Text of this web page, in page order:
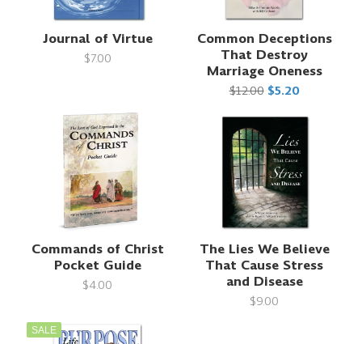
Journal of Virtue
$7.00
Common Deceptions
That Destroy
Marriage Oneness
$12.00 $5.20
Commands of Christ
Pocket Guide
$4.00
The Lies We Believe
That Cause Stress
and Disease
$9.00
SALE